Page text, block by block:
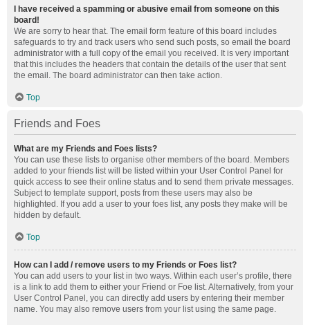
I have received a spamming or abusive email from someone on this
board!
We are sorry to hear that. The email form feature of this board includes
safeguards to try and track users who send such posts, so email the board
administrator with a full copy of the email you received. It is very important
that this includes the headers that contain the details of the user that sent
the email. The board administrator can then take action.
Top
Friends and Foes
What are my Friends and Foes lists?
You can use these lists to organise other members of the board. Members
added to your friends list will be listed within your User Control Panel for
quick access to see their online status and to send them private messages.
Subject to template support, posts from these users may also be
highlighted. If you add a user to your foes list, any posts they make will be
hidden by default.
Top
How can I add / remove users to my Friends or Foes list?
You can add users to your list in two ways. Within each user’s profile, there
is a link to add them to either your Friend or Foe list. Alternatively, from your
User Control Panel, you can directly add users by entering their member
name. You may also remove users from your list using the same page.